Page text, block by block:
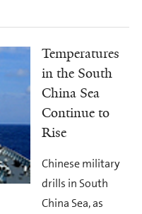
Temperatures
in the South
China Sea
Continue to
Rise
Chinese military
drills in South
China Sea, as